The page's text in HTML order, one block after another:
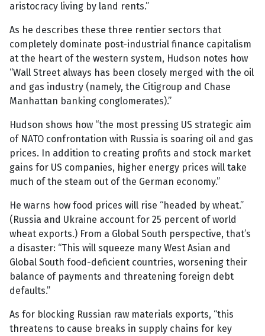
aristocracy living by land rents.”
As he describes these three rentier sectors that
completely dominate post-industrial finance capitalism
at the heart of the western system, Hudson notes how
“Wall Street always has been closely merged with the oil
and gas industry (namely, the Citigroup and Chase
Manhattan banking conglomerates).”
Hudson shows how “the most pressing US strategic aim
of NATO confrontation with Russia is soaring oil and gas
prices. In addition to creating profits and stock market
gains for US companies, higher energy prices will take
much of the steam out of the German economy.”
He warns how food prices will rise “headed by wheat.”
(Russia and Ukraine account for 25 percent of world
wheat exports.) From a Global South perspective, that’s
a disaster: “This will squeeze many West Asian and
Global South food-deficient countries, worsening their
balance of payments and threatening foreign debt
defaults.”
As for blocking Russian raw materials exports, “this
threatens to cause breaks in supply chains for key